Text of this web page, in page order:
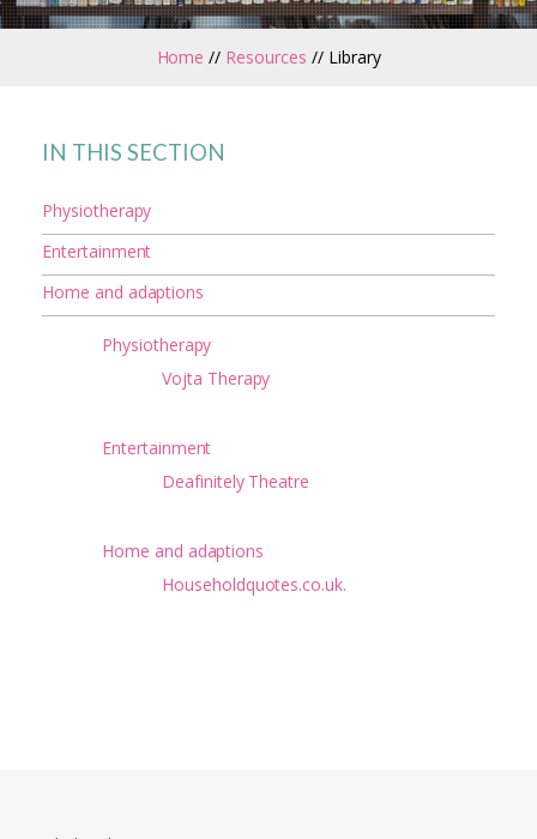
Home // Resources // Library
IN THIS SECTION
Physiotherapy
Entertainment
Home and adaptions
Physiotherapy
Vojta Therapy
Entertainment
Deafinitely Theatre
Home and adaptions
Householdquotes.co.uk.